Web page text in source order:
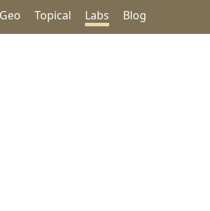
Geo Topical Labs Blog